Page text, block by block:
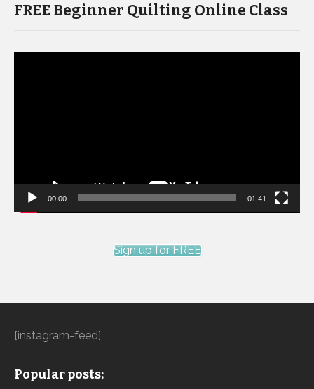
FREE Beginner Quilting Online Class
00:00 01:41
Sign up for FREE
[instagram-feed]
Popular posts: